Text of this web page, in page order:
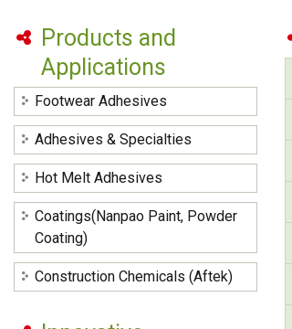
Awards
Factories and Offices
R&D
Privacy Policy
Powder
Construction
(Aftek)
Products and
Applications
Footwear Adhesives
Adhesives & Specialties
Hot Melt Adhesives
Coatings(Nanpao Paint, Powder
Coating)
Construction Chemicals (Aftek)